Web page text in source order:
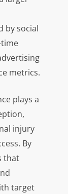
by social
metrics.
plays a
injury
By
that
target